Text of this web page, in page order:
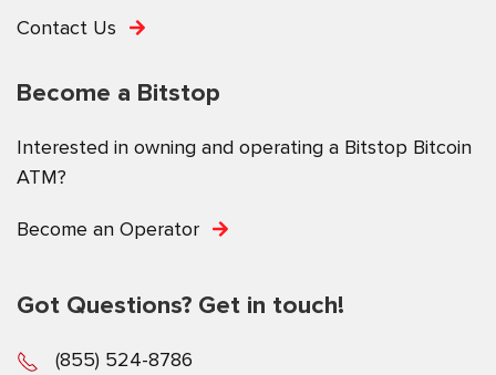
Contact Us
Become a Bitstop
Interested in owning and operating a Bitstop Bitcoin
ATM?
Become an Operator
Got Questions? Get in touch!
(855) 524-8786